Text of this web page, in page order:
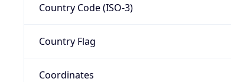
Country Code (ISO-3)
Country Flag
Coordinates